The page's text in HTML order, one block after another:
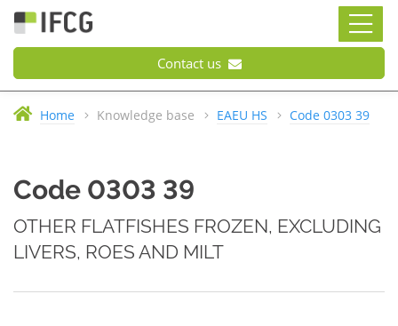
Contact us
Home Knowledge base EAEU HS Code 0303 39
Code 0303 39
OTHER FLATFISHES FROZEN, EXCLUDING
LIVERS, ROES AND MILT